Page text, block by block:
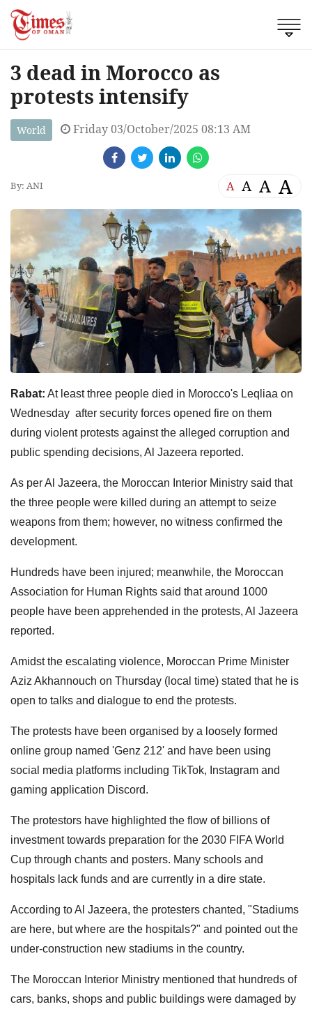
3 dead in Morocco as
protests intensify
World Friday 03/October/2025 08:13 AM
By: ANI A A A A
Rabat: At least three people died in Morocco's Leqliaa on
Wednesday after security forces opened fire on them
during violent protests against the alleged corruption and
public spending decisions, Al Jazeera reported.
As per Al Jazeera, the Moroccan Interior Ministry said that
the three people were killed during an attempt to seize
weapons from them; however, no witness confirmed the
development.
Hundreds have been injured; meanwhile, the Moroccan
Association for Human Rights said that around 1000
people have been apprehended in the protests, Al Jazeera
reported.
Amidst the escalating violence, Moroccan Prime Minister
Aziz Akhannouch on Thursday (local time) stated that he is
open to talks and dialogue to end the protests.
The protests have been organised by a loosely formed
online group named 'Genz 212' and have been using
social media platforms including TikTok, Instagram and
gaming application Discord.
The protestors have highlighted the flow of billions of
investment towards preparation for the 2030 FIFA World
Cup through chants and posters. Many schools and
hospitals lack funds and are currently in a dire state.
According to Al Jazeera, the protesters chanted, "Stadiums
are here, but where are the hospitals?" and pointed out the
under-construction new stadiums in the country.
The Moroccan Interior Ministry mentioned that hundreds of
cars, banks, shops and public buildings were damaged by